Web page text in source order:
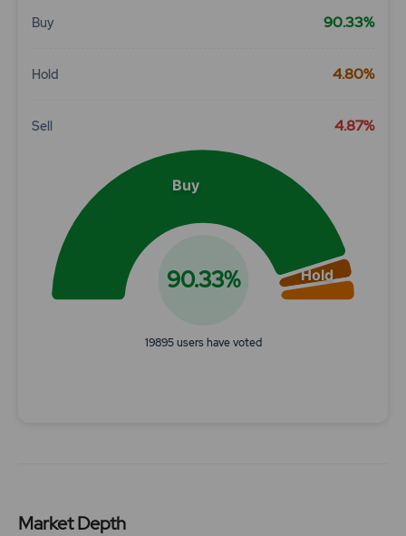
Buy 90.33%
Hold 4.80%
Sell 4.87%
Chart
Buy
Hold
90.33%
19895 users have voted
Market Depth